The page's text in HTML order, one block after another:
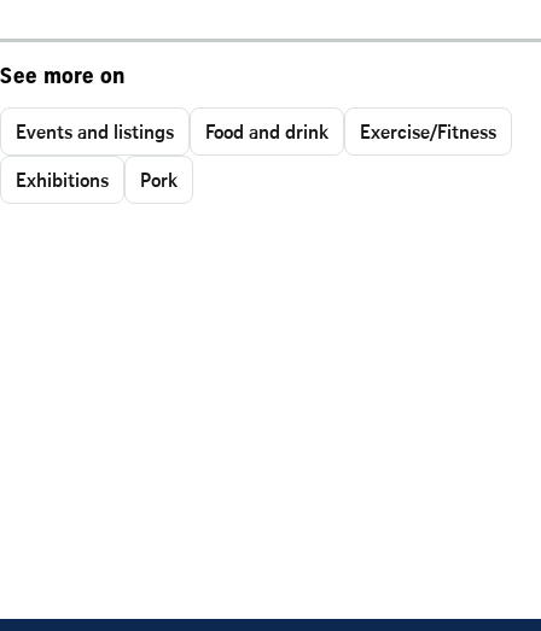
See more on
Events and listings Food and drink
Exercise/Fitness
Exhibitions
Pork